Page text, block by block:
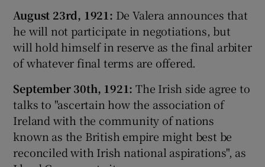
August 23rd, 1921: De Valera announces that
he will not participate in negotiations, but
will hold himself in reserve as the final arbiter
of whatever final terms are offered.
September 30th, 1921:The Irish side agree to
talks to "ascertain how the association of
Ireland with the community of nations
known as the British empire might best be
reconciled with Irish national aspirations", as